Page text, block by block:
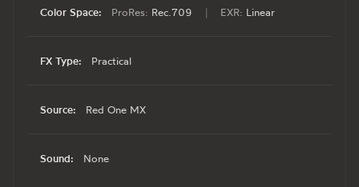
Color Space: ProRes: Rec.709 | EXR: Linear
FX Type: Practical
Source: Red One MX
Sound: None